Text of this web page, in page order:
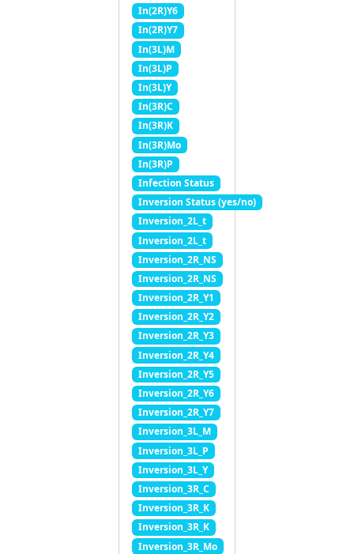
In(2R)Y6
In(2R)Y7
In(3L)M
In(3L)P
In(3L)Y
In(3R)C
In(3R)K
In(3R)Mo
In(3R)P
Infection Status
Inversion Status (yes/no)
Inversion_2L_t
Inversion_2L_t
Inversion_2R_NS
Inversion_2R_NS
Inversion_2R_Y1
Inversion_2R_Y2
Inversion_2R_Y3
Inversion_2R_Y4
Inversion_2R_Y5
Inversion_2R_Y6
Inversion_2R_Y7
Inversion_3L_M
Inversion_3L_P
Inversion_3L_Y
Inversion_3R_C
Inversion_3R_K
Inversion_3R_K
Inversion_3R_Mo